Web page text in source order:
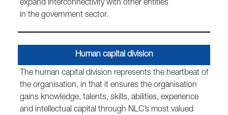
expand interconnectivity with other entities
in the government sector.
Human capital division
The human capital division represents the heartbeat of
the organisation, in that it ensures the organisation
gains knowledge, talents, skills, abilities, experience
and intellectual capital through NLC’s most valued